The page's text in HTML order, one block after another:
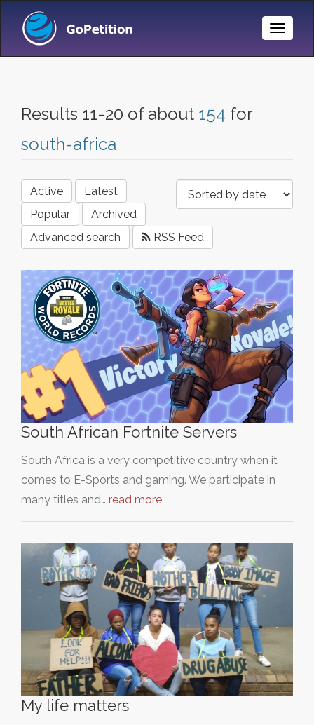
Toggle
Results 11-20 of about 154 for
south-africa
Active
Latest
Popular
Archived
Advanced search
RSS Feed
South African Fortnite Servers
South Africa is a very competitive country when it
comes to E-Sports and gaming. We participate in
many titles and… read more
My life matters